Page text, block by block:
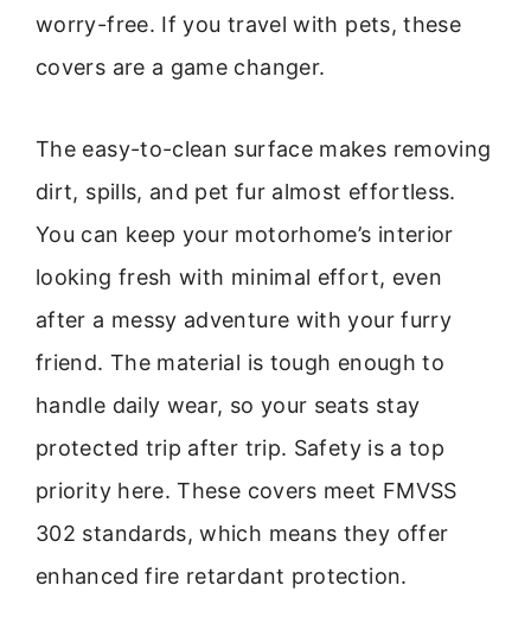
worry-free. If you travel with pets, these
covers are a game changer.
The easy-to-clean surface makes removing
dirt, spills, and pet fur almost effortless.
You can keep your motorhome’s interior
looking fresh with minimal effort, even
after a messy adventure with your furry
friend. The material is tough enough to
handle daily wear, so your seats stay
protected trip after trip. Safety is a top
priority here. These covers meet FMVSS
302 standards, which means they offer
enhanced fire retardant protection.